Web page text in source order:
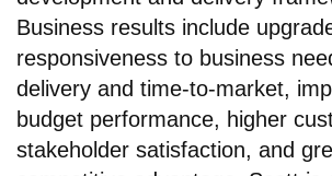
Business results include
responsiveness to business
delivery and time-to-market,
budget performance, higher
stakeholder satisfaction, and